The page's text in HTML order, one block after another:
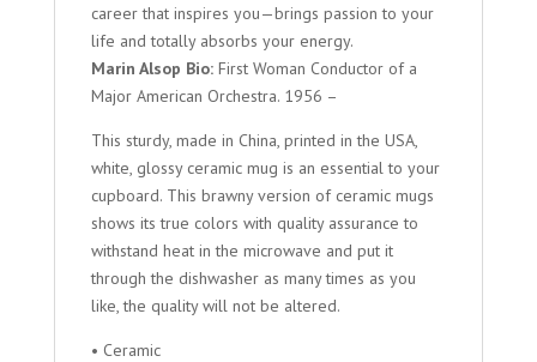
career that inspires you—brings passion to your
life and totally absorbs your energy.
Marin Alsop Bio:First Woman Conductor of a
Major American Orchestra. 1956 –
This sturdy, made in China, printed in the USA,
white, glossy ceramic mug is an essential to your
cupboard. This brawny version of ceramic mugs
shows its true colors with quality assurance to
withstand heat in the microwave and put it
through the dishwasher as many times as you
like, the quality will not be altered.
• Ceramic